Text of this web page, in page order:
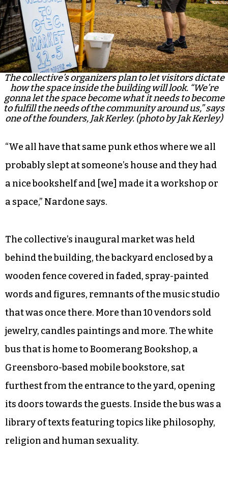
The collective’s organizers plan to let visitors dictate
how the space inside the building will look. “We’re
gonna let the space become what it needs to become
to fulfill the needs of the community around us,” says
one of the founders, Jak Kerley. (photo by Jak Kerley)
“We all have that same punk ethos where we all
probably slept at someone’s house and they had
a nice bookshelf and [we] made it a workshop or
a space,” Nardone says.
The collective’s inaugural market was held
behind the building, the backyard enclosed by a
wooden fence covered in faded, spray-painted
words and figures, remnants of the music studio
that was once there. More than 10 vendors sold
jewelry, candles paintings and more. The white
bus that is home to Boomerang Bookshop, a
Greensboro-based mobile bookstore, sat
furthest from the entrance to the yard, opening
its doors towards the guests. Inside the bus was a
library of texts featuring topics like philosophy,
religion and human sexuality.